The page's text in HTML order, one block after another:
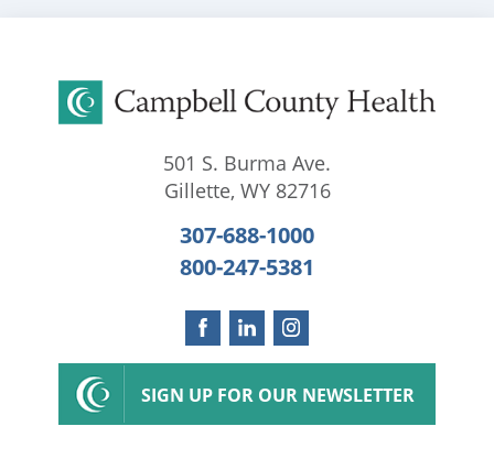
501 S. Burma Ave.
Gillette, WY 82716
307-688-1000
800-247-5381
SIGN UP FOR OUR NEWSLETTER